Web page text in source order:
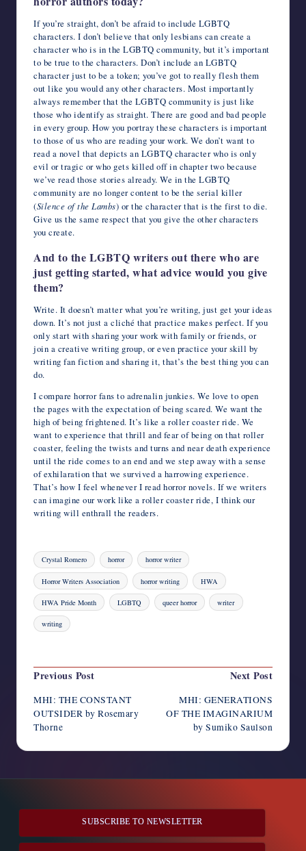
If you’re straight, don’t be afraid to include LGBTQ
characters. I don’t believe that only lesbians can create a
character who is in the LGBTQ community, but it’s important
to be true to the characters. Don’t include an LGBTQ
character just to be a token; you’ve got to really flesh them
out like you would any other characters. Most importantly
always remember that the LGBTQ community is just like
those who identify as straight. There are good and bad people
in every group. How you portray these characters is important
to those of us who are reading your work. We don’t want to
read a novel that depicts an LGBTQ character who is only
evil or tragic or who gets killed off in chapter two because
we’ve read those stories already. We in the LGBTQ
community are no longer content to be the serial killer
(Silence of the Lambs) or the character that is the first to die.
Give us the same respect that you give the other characters
you create.
And to the LGBTQ writers out there who are
just getting started, what advice would you give
them?
Write. It doesn’t matter what you’re writing, just get your ideas
down. It’s not just a cliché that practice makes perfect. If you
only start with sharing your work with family or friends, or
join a creative writing group, or even practice your skill by
writing fan fiction and sharing it, that’s the best thing you can
do.
I compare horror fans to adrenalin junkies. We love to open
the pages with the expectation of being scared. We want the
high of being frightened. It’s like a roller coaster ride. We
want to experience that thrill and fear of being on that roller
coaster, feeling the twists and turns and near death experience
until the ride comes to an end and we step away with a sense
of exhilaration that we survived a harrowing experience.
That’s how I feel whenever I read horror novels. If we writers
can imagine our work like a roller coaster ride, I think our
writing will enthrall the readers.
Tags:
Crystal Romero horror horror writer
Horror Writers Association horror writing HWA
HWA Pride Month LGBTQ queer horror writer
writing
Post
Previous Post
MHI: THE CONSTANT
OUTSIDER by Rosemary
Thorne
Next Post
MHI: GENERATIONS
OF THE IMAGINARIUM
by Sumiko Saulson
SUBSCRIBE TO NEWSLETTER